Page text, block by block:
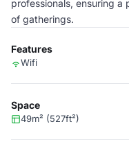
professionals, ensuring
of gatherings.
Features
Wifi
Space
49m² (527ft²)